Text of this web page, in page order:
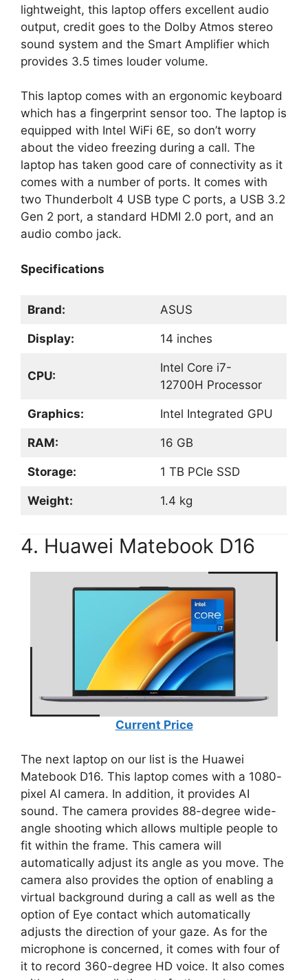
lightweight, this laptop offers excellent audio
output, credit goes to the Dolby Atmos stereo
sound system and the Smart Amplifier which
provides 3.5 times louder volume.
This laptop comes with an ergonomic keyboard
which has a fingerprint sensor too. The laptop is
equipped with Intel WiFi 6E, so don’t worry
about the video freezing during a call. The
laptop has taken good care of connectivity as it
comes with a number of ports. It comes with
two Thunderbolt 4 USB type C ports, a USB 3.2
Gen 2 port, a standard HDMI 2.0 port, and an
audio combo jack.
Specifications
Brand: ASUS
Display: 14 inches
CPU:
Intel Core i7-
12700H Processor
Graphics: Intel Integrated GPU
RAM: 16 GB
Storage: 1 TB PCIe SSD
Weight: 1.4 kg
4. Huawei Matebook D16
Current Price
The next laptop on our list is the Huawei
Matebook D16. This laptop comes with a 1080-
pixel AI camera. In addition, it provides AI
sound. The camera provides 88-degree wide-
angle shooting which allows multiple people to
fit within the frame. This camera will
automatically adjust its angle as you move. The
camera also provides the option of enabling a
virtual background during a call as well as the
option of Eye contact which automatically
adjusts the direction of your gaze. As for the
microphone is concerned, it comes with four of
it to record 360-degree HD voice. It also comes